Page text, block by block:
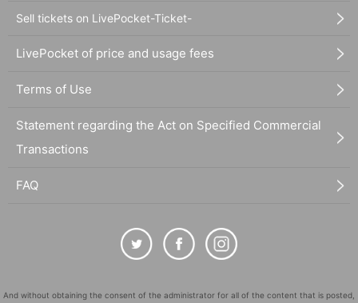
Sell tickets on LivePocket-Ticket-
LivePocket of price and usage fees
Terms of Use
Statement regarding the Act on Specified Commercial
Transactions
FAQ
And without obtaining the consent of the administrator for all of the content that is posted,